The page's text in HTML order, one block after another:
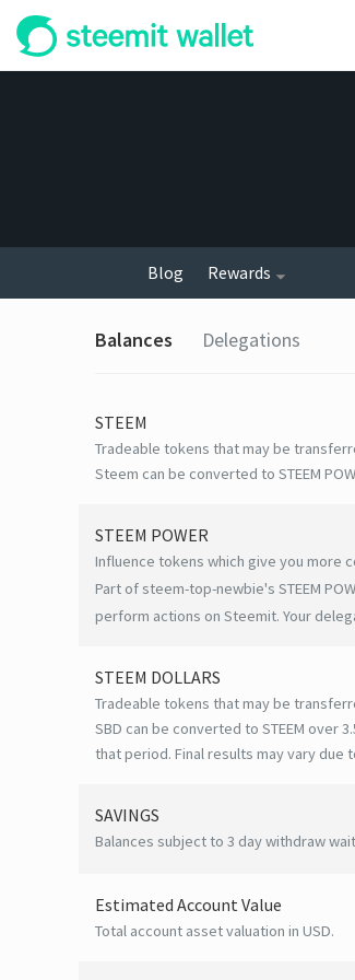
Blog Rewards
Balances Delegations
STEEM
Tradeable tokens that may be
Steem can be converted to STEEM
STEEM POWER
Influence tokens which give you more
Part of steem-top-newbie's STEEM
perform actions on Steemit. Your
STEEM DOLLARS
Tradeable tokens that may be
SBD can be converted to STEEM over
that period. Final results may vary due
SAVINGS
Balances subject to 3 day withdraw
Estimated Account Value
Total account asset valuation in USD.